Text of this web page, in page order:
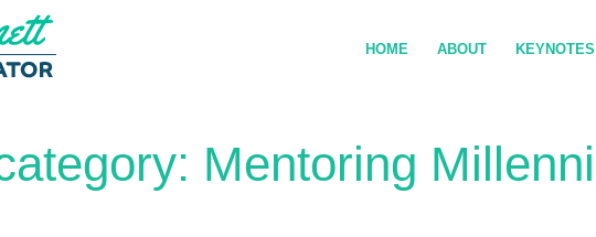
HOME ABOUT KEYNOTES
Mentoring